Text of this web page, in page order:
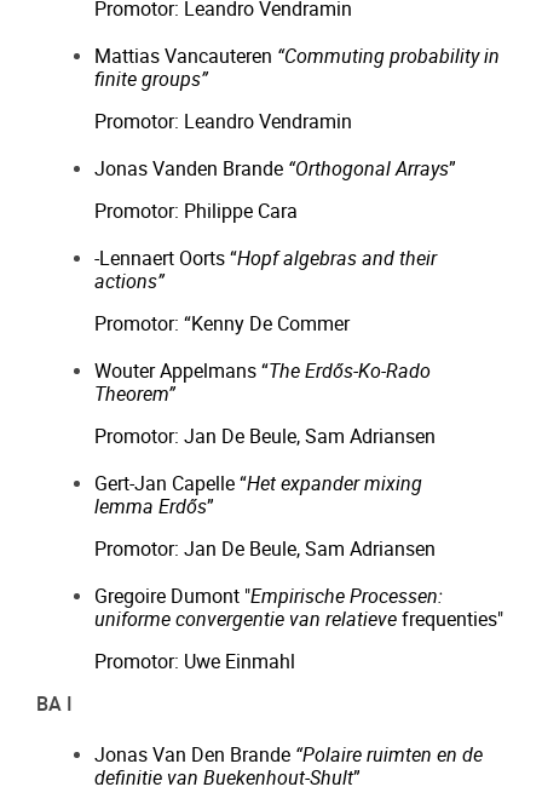
Promotor: Leandro Vendramin
Mattias Vancauteren “Commuting probability in
finite groups”
Promotor: Leandro Vendramin
Jonas Vanden Brande “Orthogonal Arrays”
Promotor: Philippe Cara
-Lennaert Oorts “Hopf algebras and their
actions”
Promotor: “Kenny De Commer
Wouter Appelmans “The Erdős-Ko-Rado
Theorem”
Promotor: Jan De Beule, Sam Adriansen
Gert-Jan Capelle “Het expander mixing
lemma Erdős”
Promotor: Jan De Beule, Sam Adriansen
Gregoire Dumont "Empirische Processen:
uniforme convergentie van relatieve frequenties"
Promotor: Uwe Einmahl
BA I
Jonas Van Den Brande “Polaire ruimten en de
definitie van Buekenhout-Shult”